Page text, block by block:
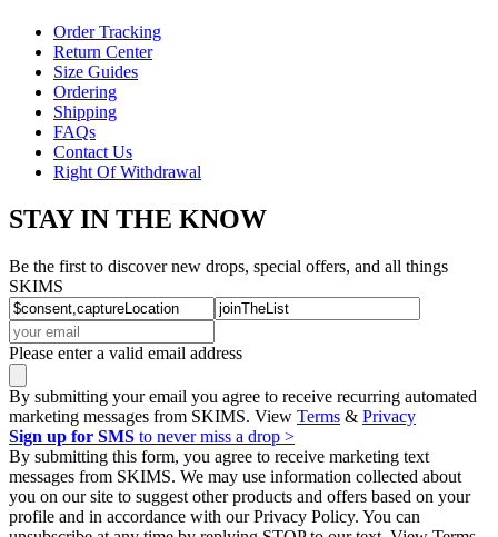
Order Tracking
Return Center
Size Guides
Ordering
Shipping
FAQs
Contact Us
Right Of Withdrawal
STAY IN THE KNOW
Be the first to discover new drops, special offers, and all things
SKIMS
Please enter a valid email address
By submitting your email you agree to receive recurring automated
marketing messages from SKIMS. View Terms & Privacy
Sign up for SMS to never miss a drop >
By submitting this form, you agree to receive marketing text
messages from SKIMS. We may use information collected about
you on our site to suggest other products and offers based on your
profile and in accordance with our Privacy Policy. You can